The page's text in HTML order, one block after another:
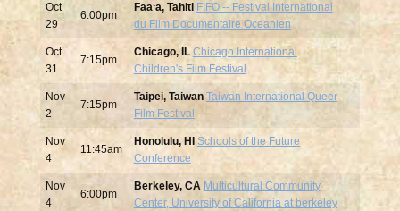
Oct
29
6:00pm
Faaʻa, Tahiti FIFO -- Festival International
du Film Documentaire Oceanien
Oct
31
7:15pm
Chicago, IL Chicago International
Children's Film Festival
Nov
2
7:15pm
Taipei, Taiwan Taiwan International Queer
Film Festival
Nov
4
11:45am
Honolulu, HI Schools of the Future
Conference
Nov
4
6:00pm
Berkeley, CA Multicultural Community
Center, University of California at berkeley